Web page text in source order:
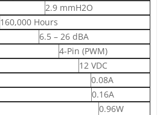
2.9 mmH2O
160,000 Hours
6.5 – 26 dBA
4-Pin (PWM)
12 VDC
0.08A
0.16A
0.96W